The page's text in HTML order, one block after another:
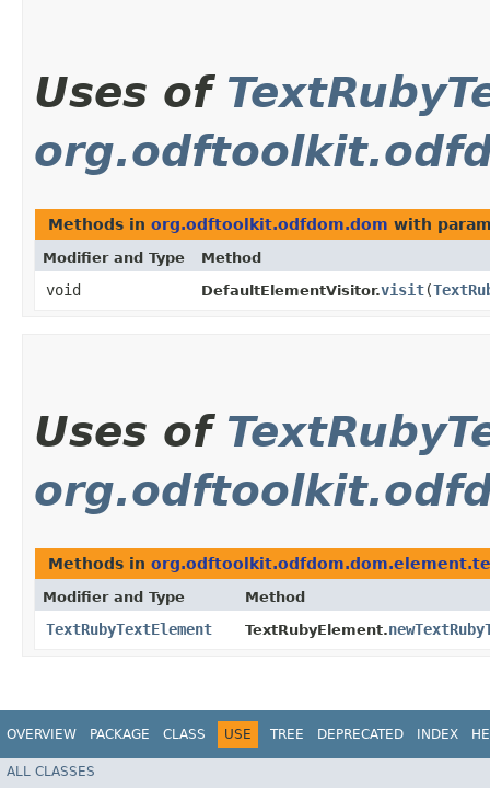
Uses of
Methods in org.odftoolkit.odfdom.dom with
Modifier and Type Method
void DefaultElementVisitor.visit​(
Uses of
Methods in
Modifier and Type Method
TextRubyTextElement TextRubyElement.
OVERVIEW PACKAGE CLASS USE TREE DEPRECATED INDEX
ALL CLASSES